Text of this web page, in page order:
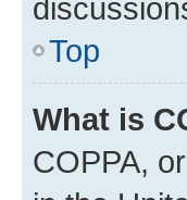
Top
What is
COPPA,